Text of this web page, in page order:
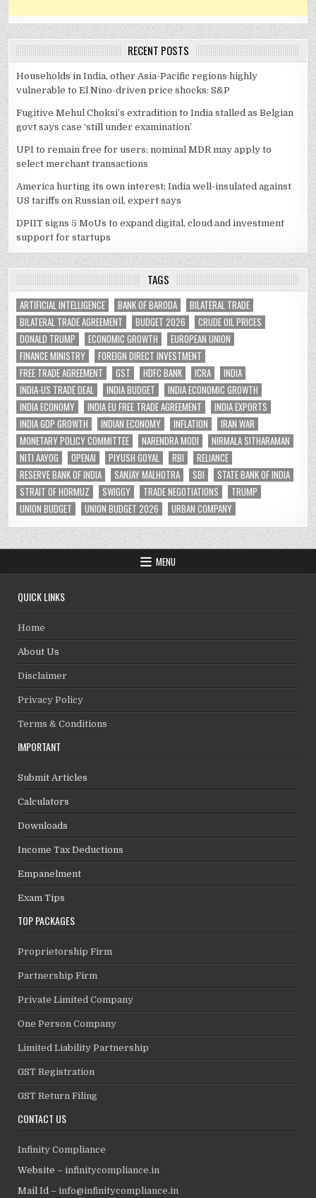
RECENT POSTS
Households in India, other Asia-Pacific regions highly
vulnerable to El Nino-driven price shocks: S&P
Fugitive Mehul Choksi’s extradition to India stalled as Belgian
govt says case ‘still under examination’
UPI to remain free for users; nominal MDR may apply to
select merchant transactions
America hurting its own interest; India well-insulated against
US tariffs on Russian oil, expert says
DPIIT signs 5 MoUs to expand digital, cloud and investment
support for startups
TAGS
ARTIFICIAL INTELLIGENCE BANK OF BARODA
BILATERAL TRADE
BILATERAL TRADE AGREEMENT
BUDGET 2026
CRUDE OIL PRICES
DONALD TRUMP
ECONOMIC GROWTH
EUROPEAN UNION
FINANCE MINISTRY
FOREIGN DIRECT INVESTMENT
FREE TRADE AGREEMENT
GST HDFC BANK ICRA
INDIA
INDIA-US TRADE DEAL
INDIA BUDGET
INDIA ECONOMIC GROWTH
INDIA ECONOMY
INDIA EU FREE TRADE AGREEMENT
INDIA EXPORTS
INDIA GDP GROWTH
INDIAN ECONOMY INFLATION
IRAN WAR
MONETARY POLICY COMMITTEE
NARENDRA MODI
NIRMALA SITHARAMAN
NITI AAYOG
OPENAI PIYUSH GOYAL RBI
RELIANCE
RESERVE BANK OF INDIA
SANJAY MALHOTRA SBI
STATE BANK OF INDIA
STRAIT OF HORMUZ
SWIGGY TRADE NEGOTIATIONS
TRUMP
UNION BUDGET
UNION BUDGET 2026 URBAN COMPANY
MENU
QUICK LINKS
Home
About Us
Disclaimer
Privacy Policy
Terms & Conditions
IMPORTANT
Submit Articles
Calculators
Downloads
Income Tax Deductions
Empanelment
Exam Tips
TOP PACKAGES
Proprietorship Firm
Partnership Firm
Private Limited Company
One Person Company
Limited Liability Partnership
GST Registration
GST Return Filing
CONTACT US
Infinity Compliance
Website –infinitycompliance.in
Mail Id –info@infinitycompliance.in